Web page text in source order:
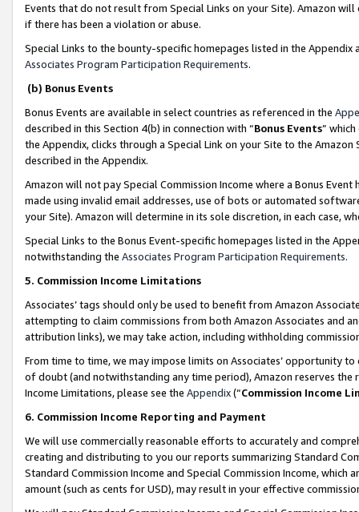
Events that do not result from Special Links on your Site). Amazon
if there has been a violation or abuse.
Special Links to the bounty-specific homepages listed in the
Associates Program Participation Requirements.
(b) Bonus Events
Bonus Events are available in select countries as referenced in the
described in this Section 4(b) in connection with “Bonus Events”
the Appendix, clicks through a Special Link on your Site to the
described in the Appendix.
Amazon will not pay Special Commission Income where a Bonus
made using invalid email addresses, use of bots or automated
your Site). Amazon will determine in its sole discretion, in each case,
Special Links to the Bonus Event-specific homepages listed in the
notwithstanding the Associates Program Participation Requirements.
5. Commission Income Limitations
Associates’ tags should only be used to benefit from Amazon
attempting to claim commissions from both Amazon Associates and
attribution links), we may take action, including withholding
From time to time, we may impose limits on Associates’ opportunity
of doubt (and notwithstanding any time period), Amazon reserves
Income Limitations, please see the Appendix(“Commission Income
6. Commission Income Reporting and Payment
We will use commercially reasonable efforts to accurately and
creating and distributing to you our reports summarizing Standard
Standard Commission Income and Special Commission Income,
amount (such as cents for USD), may result in your effective